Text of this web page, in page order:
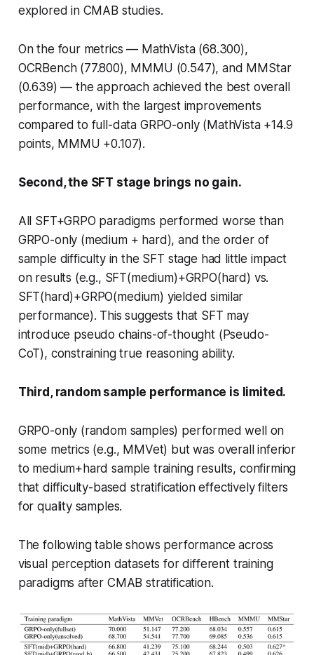
explored in CMAB studies.
On the four metrics — MathVista (68.300),
OCRBench (77.800), MMMU (0.547), and MMStar
(0.639) — the approach achieved the best overall
performance, with the largest improvements
compared to full-data GRPO-only (MathVista +14.9
points, MMMU +0.107).
Second, the SFT stage brings no gain.
All SFT+GRPO paradigms performed worse than
GRPO-only (medium + hard), and the order of
sample difficulty in the SFT stage had little impact
on results (e.g., SFT(medium)+GRPO(hard) vs.
SFT(hard)+GRPO(medium) yielded similar
performance). This suggests that SFT may
introduce pseudo chains-of-thought(Pseudo-
CoT), constraining true reasoning ability.
Third, random sample performance is limited.
GRPO-only (random samples) performed well on
some metrics (e.g., MMVet) but was overall inferior
to medium+hard sample training results, confirming
that difficulty-based stratification effectively filters
for quality samples.
The following table shows performance across
visual perception datasets for different training
paradigms after CMAB stratification.